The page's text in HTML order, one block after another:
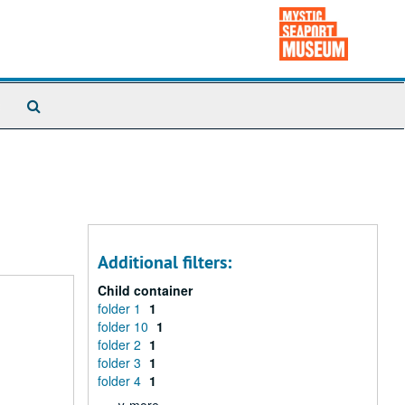
Additional filters:
Child container
folder 1
1
folder 10 1
folder 2 1
folder 3 1
folder 4 1